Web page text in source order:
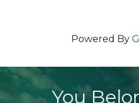
Powered By
You